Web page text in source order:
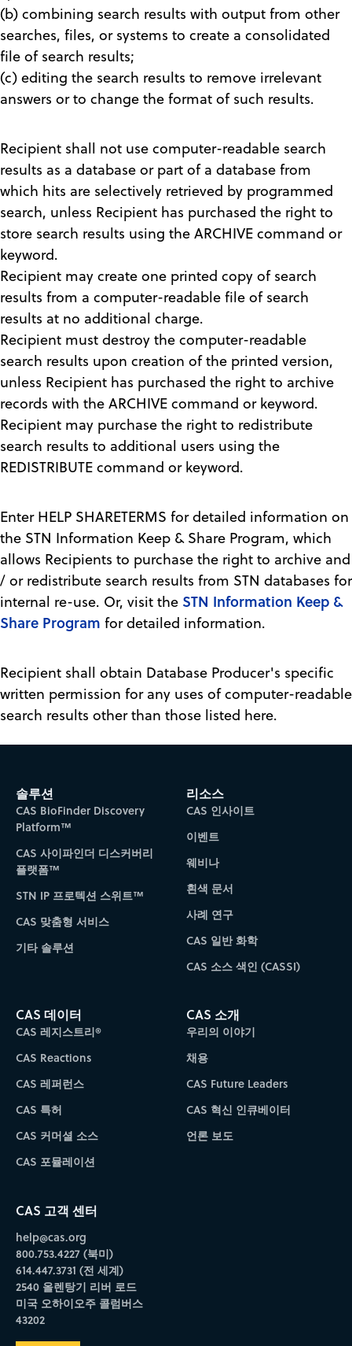
(b) combining search results with output from other
searches, files, or systems to create a consolidated
file of search results;
(c) editing the search results to remove irrelevant
answers or to change the format of such results.
Recipient shall not use computer-readable search
results as a database or part of a database from
which hits are selectively retrieved by programmed
search, unless Recipient has purchased the right to
store search results using the ARCHIVE command or
keyword.
Recipient may create one printed copy of search
results from a computer-readable file of search
results at no additional charge.
Recipient must destroy the computer-readable
search results upon creation of the printed version,
unless Recipient has purchased the right to archive
records with the ARCHIVE command or keyword.
Recipient may purchase the right to redistribute
search results to additional users using the
REDISTRIBUTE command or keyword.
Enter HELP SHARETERMS for detailed information on
the STN Information Keep & Share Program, which
allows Recipients to purchase the right to archive and
/ or redistribute search results from STN databases for
internal re-use. Or, visit the STN Information Keep &
Share Program for detailed information.
Recipient shall obtain Database Producer's specific
written permission for any uses of computer-readable
search results other than those listed here.
솔루션
CAS BioFinder Discovery
Platform™
CAS 사이파인더 디스커버리
플랫폼™
STN IP 프로텍션 스위트™
CAS 맞춤형 서비스
기타 솔루션
리소스
CAS 인사이트
이벤트
웨비나
흰색 문서
사례 연구
CAS 일반 화학
CAS 소스 색인 (CASSI)
CAS 데이터
CAS 레지스트리®
CAS Reactions
CAS 레퍼런스
CAS 특허
CAS 커머셜 소스
CAS 포뮬레이션
CAS 소개
우리의 이야기
채용
CAS Future Leaders
CAS 혁신 인큐베이터
언론 보도
CAS 고객 센터
help@cas.org
800.753.4227 (북미)
614.447.3731 (전 세계)
2540 올렌탕기 리버 로드
미국 오하이오주 콜럼버스
43202